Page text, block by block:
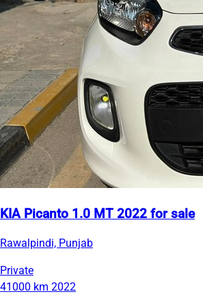
KIA Picanto 1.0 MT 2022 for sale
Rawalpindi, Punjab
Private
41000 km 2022